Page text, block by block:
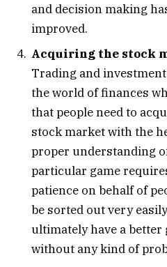
and decision making
improved.
Acquiring the stock
Trading and
the world of finances
that people need to
stock market with the
proper understanding
particular game
patience on behalf of
be sorted out very
ultimately have a
without any kind of